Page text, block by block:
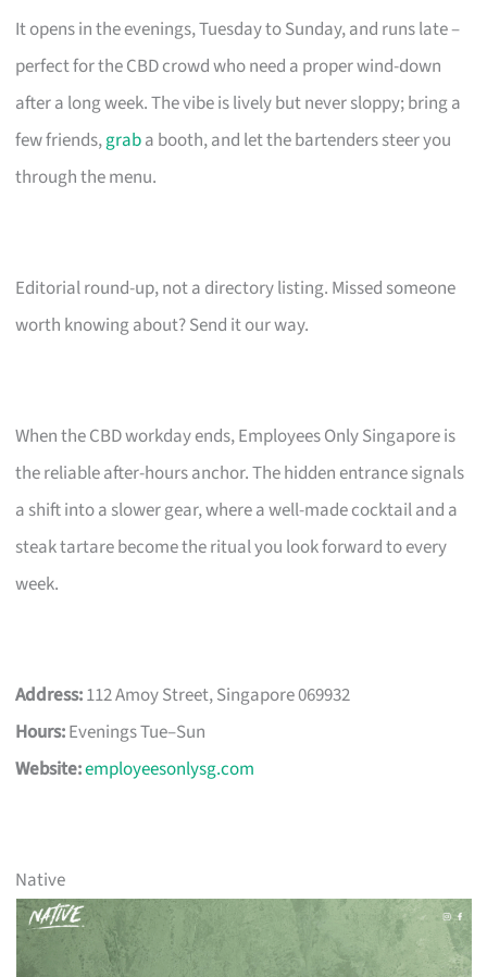
It opens in the evenings, Tuesday to Sunday, and runs late –
perfect for the CBD crowd who need a proper wind-down
after a long week. The vibe is lively but never sloppy; bring a
few friends,graba booth, and let the bartenders steer you
through the menu.
Editorial round-up, not a directory listing. Missed someone
worth knowing about? Send it our way.
When the CBD workday ends, Employees Only Singapore is
the reliable after-hours anchor. The hidden entrance signals
a shift into a slower gear, where a well-made cocktail and a
steak tartare become the ritual you look forward to every
week.
Address:112 Amoy Street, Singapore 069932
Hours:Evenings Tue–Sun
Website:employeesonlysg.com
Native